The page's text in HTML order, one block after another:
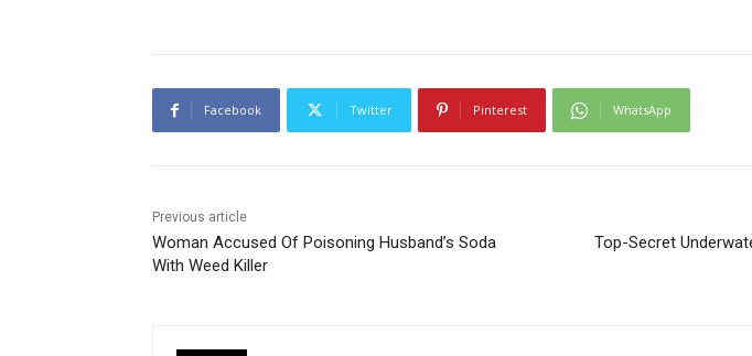
Facebook Twitter Pinterest WhatsApp
Previous article
Woman Accused Of Poisoning Husband’s Soda
With Weed Killer
Top-Secret